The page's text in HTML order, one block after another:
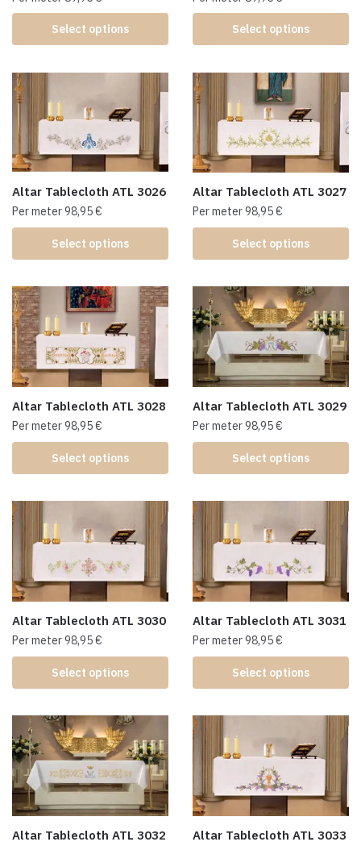
Select options Select options
Altar Tablecloth ATL 3026
Per meter98,95€
Select options
Altar Tablecloth ATL 3027
Per meter98,95€
Select options
Altar Tablecloth ATL 3028
Per meter98,95€
Select options
Altar Tablecloth ATL 3029
Per meter98,95€
Select options
Altar Tablecloth ATL 3030
Per meter98,95€
Select options
Altar Tablecloth ATL 3031
Per meter98,95€
Select options
Altar Tablecloth ATL 3032 Altar Tablecloth ATL 3033